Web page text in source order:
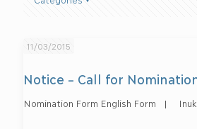
11/03/2015
Notice – Call for
Nomination Form English Form |